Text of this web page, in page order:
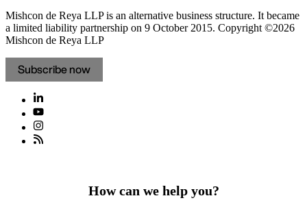
Mishcon de Reya LLP is an alternative business structure. It became
a limited liability partnership on 9 October 2015. Copyright ©2026
Mishcon de Reya LLP
Subscribe now
How can we help you?